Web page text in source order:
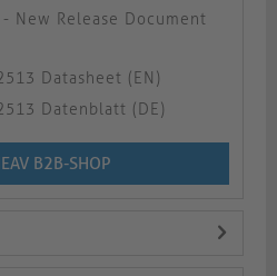
- New Release Document
Datasheet (EN)
Datenblatt (DE)
B2B-SHOP